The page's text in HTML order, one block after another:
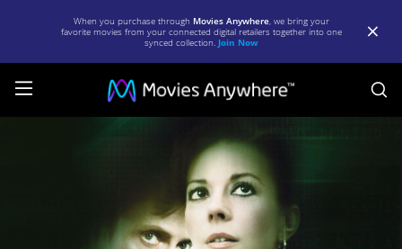
When you purchase through Movies Anywhere, we bring your
favorite movies from your connected digital retailers together into one
synced collection. Join Now